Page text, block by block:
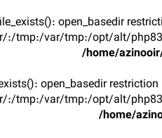
open_basedir
:/tmp:/var/tmp:/opt/alt/
/home/
open_basedir
:/tmp:/var/tmp:/opt/alt/
/home/